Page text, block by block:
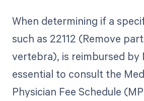
When determining if a
such as 22112 (Remove
vertebra), is reimbursed by
essential to consult the
Physician Fee Schedule